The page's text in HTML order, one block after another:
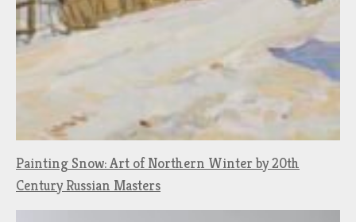
Painting Snow: Art of Northern Winter by 20th
Century Russian Masters